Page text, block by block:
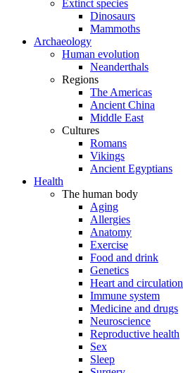
Extinct species
Dinosaurs
Mammoths
Archaeology
Human evolution
Neanderthals
Regions
The Americas
Ancient China
Middle East
Cultures
Romans
Vikings
Ancient Egyptians
Health
The human body
Aging
Allergies
Anatomy
Exercise
Food and drink
Genetics
Heart and circulation
Immune system
Medicine and drugs
Neuroscience
Reproductive health
Sex
Sleep